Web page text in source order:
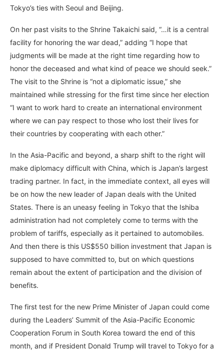
Tokyo’s ties with Seoul and Beijing.
On her past visits to the Shrine Takaichi said, “…it is a central
facility for honoring the war dead,” adding “I hope that
judgments will be made at the right time regarding how to
honor the deceased and what kind of peace we should seek.”
The visit to the Shrine is “not a diplomatic issue,” she
maintained while stressing for the first time since her election
“I want to work hard to create an international environment
where we can pay respect to those who lost their lives for
their countries by cooperating with each other.”
In the Asia-Pacific and beyond, a sharp shift to the right will
make diplomacy difficult with China, which is Japan’s largest
trading partner. In fact, in the immediate context, all eyes will
be on how the new leader of Japan deals with the United
States. There is an uneasy feeling in Tokyo that the Ishiba
administration had not completely come to terms with the
problem of tariffs, especially as it pertained to automobiles.
And then there is this US$550 billion investment that Japan is
supposed to have committed to, but on which questions
remain about the extent of participation and the division of
benefits.
The first test for the new Prime Minister of Japan could come
during the Leaders’ Summit of the Asia-Pacific Economic
Cooperation Forum in South Korea toward the end of this
month, and if President Donald Trump will travel to Tokyo for a